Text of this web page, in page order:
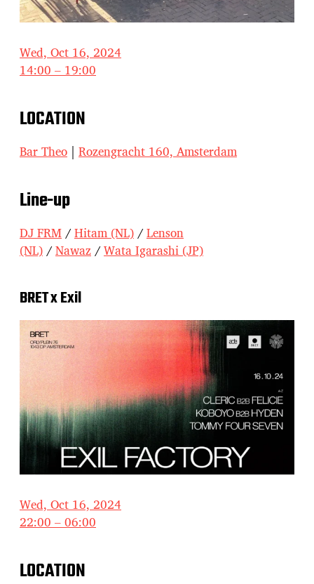
Wed, Oct 16, 2024
14:00 – 19:00
LOCATION
Bar Theo | Rozengracht 160, Amsterdam
Line-up
DJ FRM/Hitam (NL)/Lenson
(NL)/Nawaz/Wata Igarashi (JP)
BRET x Exil
Wed, Oct 16, 2024
22:00 – 06:00
LOCATION